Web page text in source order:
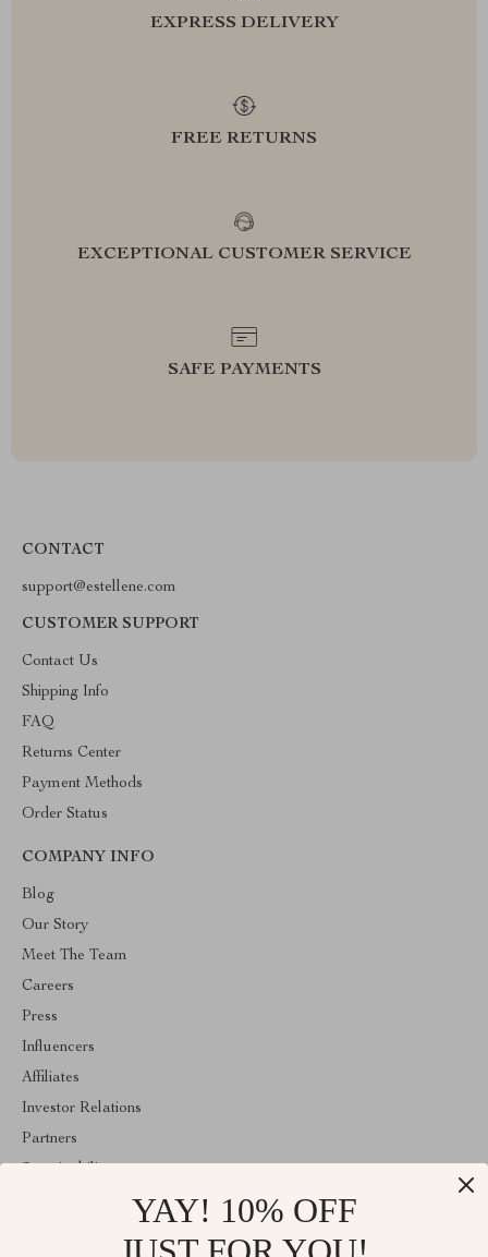
EXPRESS DELIVERY
FREE RETURNS
EXCEPTIONAL CUSTOMER SERVICE
SAFE PAYMENTS
CONTACT
support@estellene.com
CUSTOMER SUPPORT
Contact Us
Shipping Info
FAQ
Returns Center
Payment Methods
Order Status
COMPANY INFO
Blog
Our Story
Meet The Team
Careers
Press
Influencers
Affiliates
Investor Relations
Partners
YAY! 10% OFF